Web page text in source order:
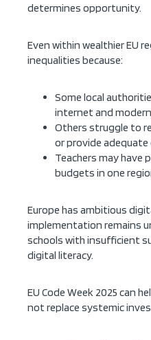
determines opportunity.
Even within wealthier EU
inequalities because:
Some local
internet and
Others struggle to
or provide adequate
Teachers may have
budgets in one
Europe has ambitious
implementation remains
schools with insufficient
digital literacy.
EU Code Week 2025 can
not replace systemic